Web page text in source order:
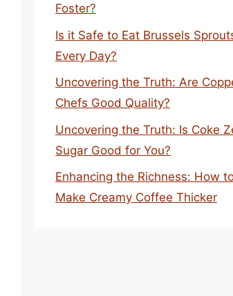
Foster?
Is it Safe to Eat Brussels
Every Day?
Uncovering the Truth: Are
Chefs Good Quality?
Uncovering the Truth: Is Coke
Sugar Good for You?
Enhancing the Richness: How
Make Creamy Coffee Thicker